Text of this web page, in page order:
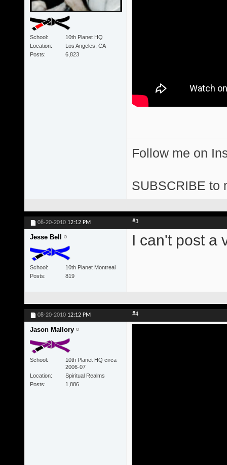
School
10th Planet HQ
Location
Los Angeles, CA
Posts
6,823
Follow me on
SUBSCRIBE to
08-20-2010 12:12 PM #3
Jesse Bell
School
10th Planet Montreal
Posts
819
I can't post a
08-20-2010 12:12 PM #4
Jason Mallory
School
10th Planet HQ circa
2006-07
Location
Spiritual Realms
Posts
1,886